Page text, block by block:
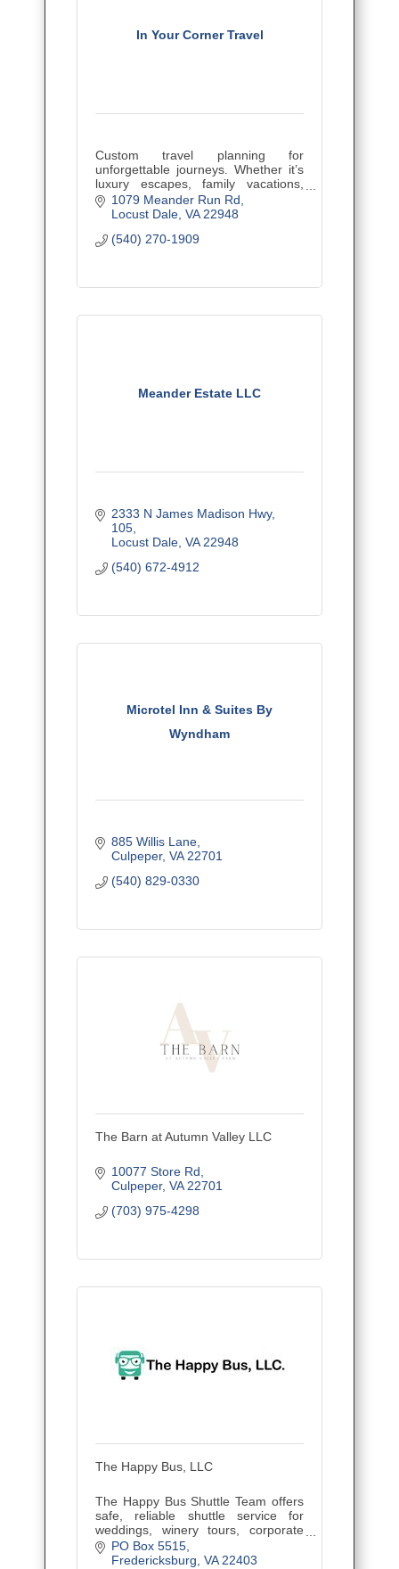
In Your Corner Travel
Custom travel planning for
unforgettable journeys. Whether it’s
luxury escapes, family vacations,
cruises, or bucket-list adventures, I
make travel easy, personalized, and
1079 Meander Run Rd
Locust Dale VA 22948
(540) 270-1909
Meander Estate LLC
2333 N James Madison Hwy
105
Locust Dale VA 22948
(540) 672-4912
Microtel Inn & Suites By
Wyndham
885 Willis Lane
Culpeper VA 22701
(540) 829-0330
The Barn at Autumn Valley LLC
10077 Store Rd
Culpeper VA 22701
(703) 975-4298
The Happy Bus, LLC
The Happy Bus Shuttle Team offers
safe, reliable shuttle service for
weddings, winery tours, corporate
outings, and events. Veteran owned
and family operated, proudly serving
PO Box 5515
Fredericksburg VA 22403